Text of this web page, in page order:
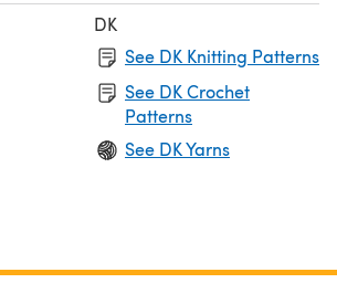
DK
See DK Knitting Patterns
See DK Crochet
Patterns
See DK Yarns